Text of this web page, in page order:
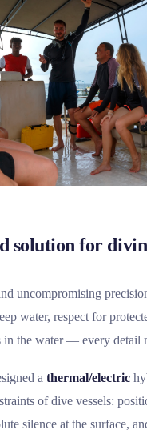
solution for
uncompromising
water, respect for
in the water — every detail
a thermal/electric
of dive vessels:
silence at the surface,